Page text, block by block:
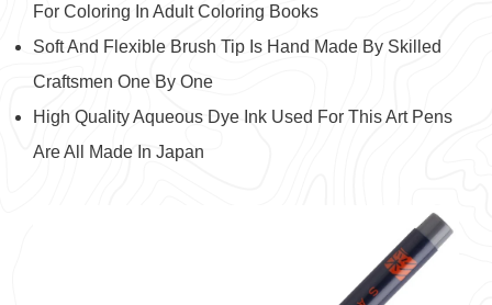
For Coloring In Adult Coloring Books
Soft And Flexible Brush Tip Is Hand Made By Skilled
Craftsmen One By One
High Quality Aqueous Dye Ink Used For This Art Pens
Are All Made In Japan